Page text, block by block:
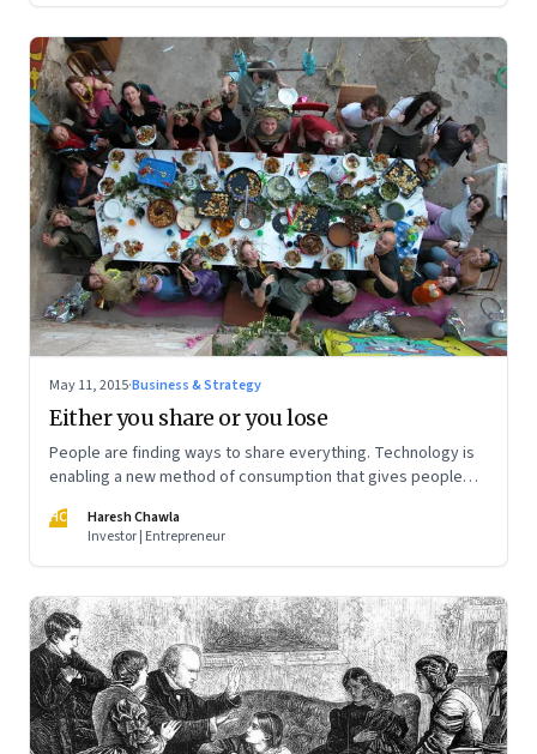
May 11, 2015·Business & Strategy
Either you share or you lose
People are finding ways to share everything. Technology is
enabling a new method of consumption that gives people
be a target
HC
Haresh Chawla
Investor | Entrepreneur